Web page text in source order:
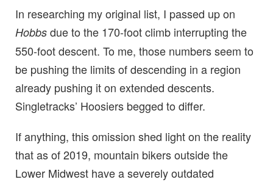
In researching my original list, I passed up on
Hobbs due to the 170-foot climb interrupting the
550-foot descent. To me, those numbers seem to
be pushing the limits of descending in a region
already pushing it on extended descents.
Singletracks’ Hoosiers begged to differ.
If anything, this omission shed light on the reality
that as of 2019, mountain bikers outside the
Lower Midwest have a severely outdated